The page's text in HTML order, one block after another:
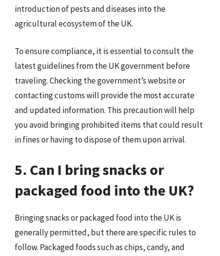
introduction of pests and diseases into the
agricultural ecosystem of the UK.
To ensure compliance, it is essential to consult the
latest guidelines from the UK government before
traveling. Checking the government’s website or
contacting customs will provide the most accurate
and updated information. This precaution will help
you avoid bringing prohibited items that could result
in fines or having to dispose of them upon arrival.
5. Can I bring snacks or
packaged food into the UK?
Bringing snacks or packaged food into the UK is
generally permitted, but there are specific rules to
follow. Packaged foods such as chips, candy, and